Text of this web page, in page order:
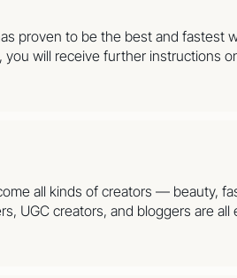
proven to be the best and fastest
will receive further instructions
all kinds of creators — beauty,
UGC creators, and bloggers are all